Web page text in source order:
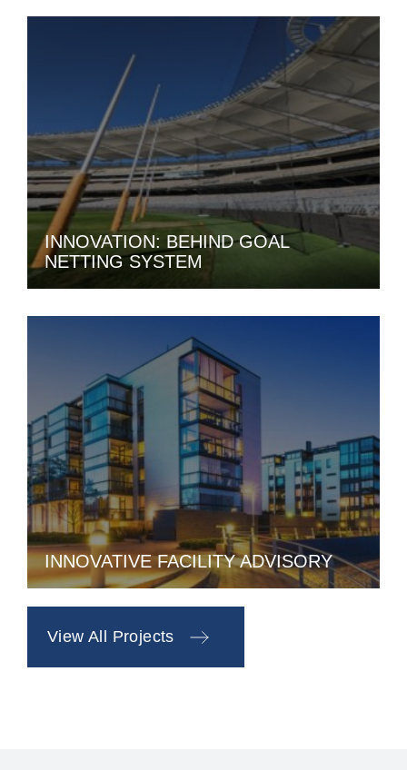
INNOVATION: BEHIND GOAL
NETTING SYSTEM
INNOVATIVE FACILITY ADVISORY
View All Projects